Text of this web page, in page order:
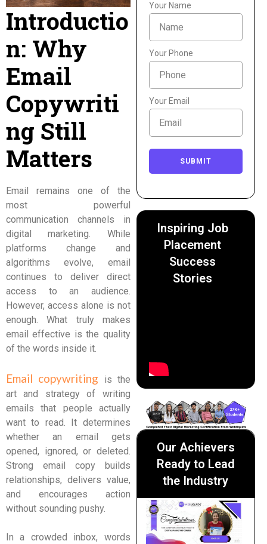
Introductio
n: Why
Email
Copywriti
ng Still
Matters
Email remains one of the
most powerful
communication channels in
digital marketing. While
platforms change and
algorithms evolve, email
continues to deliver direct
access to an audience.
However, access alone is not
enough. What truly makes
email effective is the quality
of the words inside it.
Email copywriting is the
art and strategy of writing
emails that people actually
want to read. It determines
whether an email gets
opened, ignored, or deleted.
Strong email copy builds
relationships, delivers value,
and encourages action
without sounding pushy.
In a crowded inbox, words
Your Name
Your Phone
Your Email
SUBMIT
Inspiring Job
Placement
Success
Stories
Our Achievers
Ready to Lead
the Industry